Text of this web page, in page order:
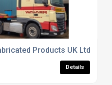
Products UK Ltd
Details